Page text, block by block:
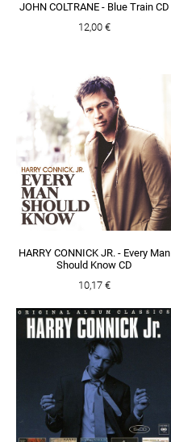
JOHN COLTRANE - Blue Train CD
12,00 €
HARRY CONNICK JR. - Every Man
Should Know CD
10,17 €